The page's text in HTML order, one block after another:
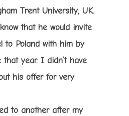
Trent University, UK.
that he would invite
to Poland with him by
that year. I didn’t have
his offer for very
to another after my